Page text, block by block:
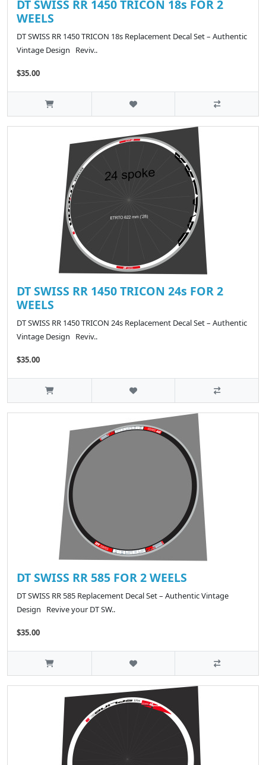
DT SWISS RR 1450 TRICON 18s FOR 2
WEELS
DT SWISS RR 1450 TRICON 18s Replacement Decal Set – Authentic
Vintage Design Reviv..
$35.00
DT SWISS RR 1450 TRICON 24s FOR 2
WEELS
DT SWISS RR 1450 TRICON 24s Replacement Decal Set – Authentic
Vintage Design Reviv..
$35.00
DT SWISS RR 585 FOR 2 WEELS
DT SWISS RR 585 Replacement Decal Set – Authentic Vintage
Design Revive your DT SW..
$35.00